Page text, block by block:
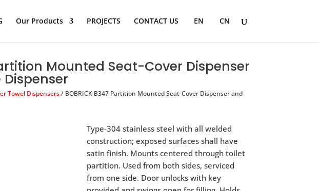
Our Products PROJECTS CONTACT US EN CN
Mounted Seat-Cover Dispenser
Towel Dispensers/ BOBRICK B347 Partition Mounted Seat-Cover Dispenser and
Type-304 stainless steel with all welded
construction; exposed surfaces shall have
satin finish. Mounts centered through toilet
partition. Used from both sides, serviced
from one side. Door unlocks with key